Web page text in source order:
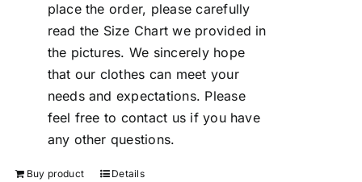
place the order, please carefully
read the Size Chart we provided in
the pictures. We sincerely hope
that our clothes can meet your
needs and expectations. Please
feel free to contact us if you have
any other questions.
Buy product Details